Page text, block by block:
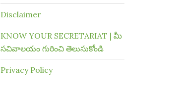
Disclaimer
KNOW YOUR SECRETARIAT | మీ
సచివాలయం గురించి తెలుసుకోండి
Privacy Policy